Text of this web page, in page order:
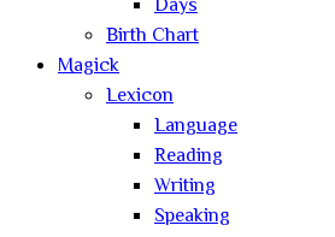
Days
Birth Chart
Magick
Lexicon
Language
Reading
Writing
Speaking